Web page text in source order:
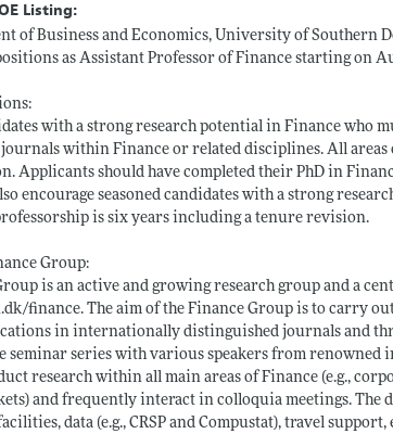
Listing:
of Business and Economics, University of Southern
as Assistant Professor of Finance starting on
with a strong research potential in Finance who
within Finance or related disciplines. All
Applicants should have completed their PhD in
encourage seasoned candidates with a strong
is six years including a tenure revision.
Group:
is an active and growing research group and a
finance. The aim of the Finance Group is to carry
in internationally distinguished journals and
seminar series with various speakers from
research within all main areas of Finance (e.g.,
and frequently interact in colloquia meetings.
data (e.g., CRSP and Compustat), travel